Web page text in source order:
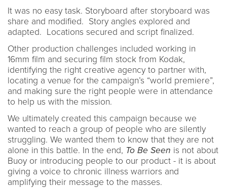
It was no easy task. Storyboard after storyboard was
share and modified. Story angles explored and
adapted. Locations secured and script finalized.
Other production challenges included working in
16mm film and securing film stock from Kodak,
identifying the right creative agency to partner with,
locating a venue for the campaign’s “world premiere”,
and making sure the right people were in attendance
to help us with the mission.
We ultimately created this campaign because we
wanted to reach a group of people who are silently
struggling. We wanted them to know that they are not
alone in this battle. In the end, To Be Seen is not about
Buoy or introducing people to our product - it is about
giving a voice to chronic illness warriors and
amplifying their message to the masses.